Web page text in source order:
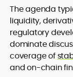
The agenda
liquidity,
regulatory
dominate
coverage of
and on-chain